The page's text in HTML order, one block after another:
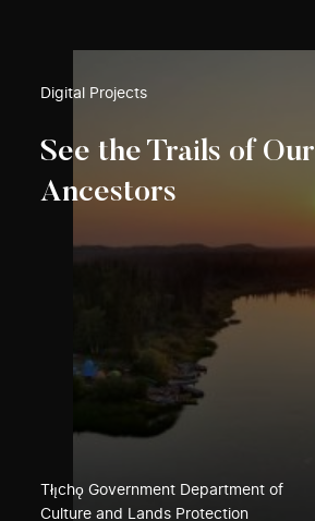
Digital Projects
See the Trails of Our
Ancestors
Tłı̨chǫ Government Department of
Culture and Lands Protection